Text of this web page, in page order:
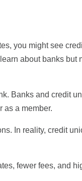
you might see
about banks but
Banks and credit
as a member.
In reality, credit
fewer fees, and